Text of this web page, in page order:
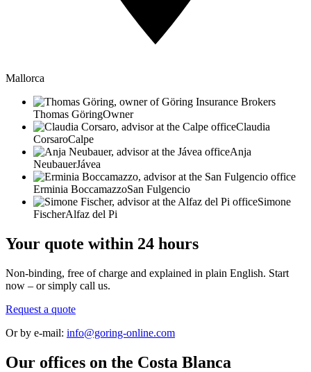
Mallorca
Thomas GöringOwner
Claudia
CorsaroCalpe
Anja
NeubauerJávea
Erminia BoccamazzoSan Fulgencio
Simone
FischerAlfaz del Pi
Your quote within 24 hours
Non-binding, free of charge and explained in plain English. Start
now – or simply call us.
Request a quote
Or by e-mail: info@goring-online.com
Our offices on the Costa Blanca